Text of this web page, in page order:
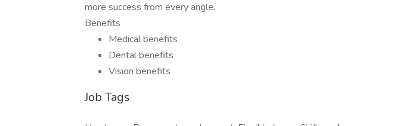
more success from every angle.
Benefits
Medical benefits
Dental benefits
Vision benefits
Job Tags